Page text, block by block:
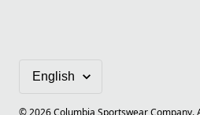
©2026Columbia Sportswear Company.